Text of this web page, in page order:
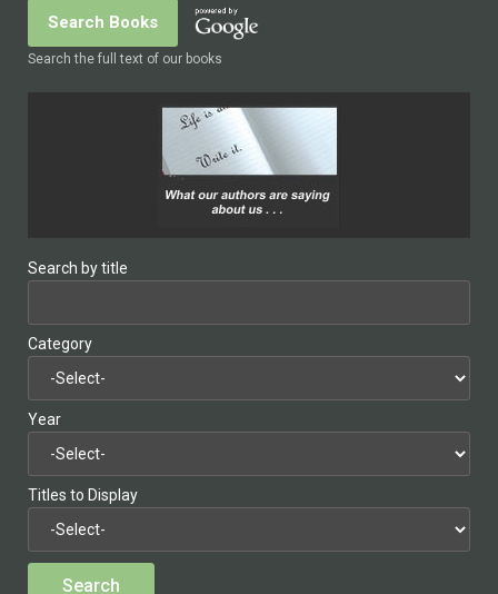
Search the full text of our books
Search by title
Category
Year
Titles to Display